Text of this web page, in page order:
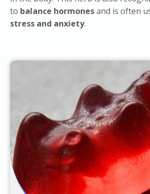
to balance hormonesand is often
stress and anxiety.